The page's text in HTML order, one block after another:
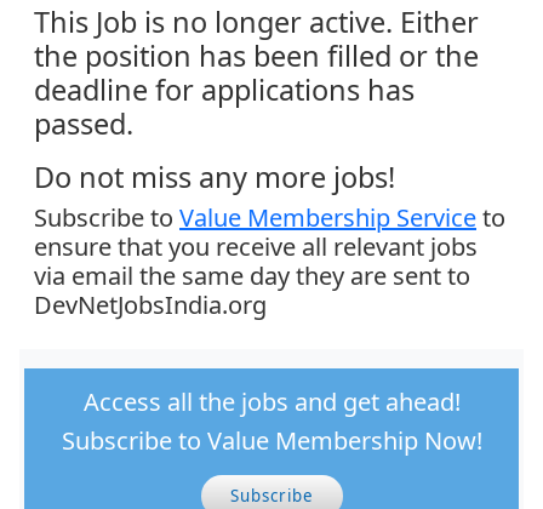
This Job is no longer active. Either
the position has been filled or the
deadline for applications has
passed.
Do not miss any more jobs!
Subscribe to Value Membership Serviceto
ensure that you receive all relevant jobs
via email the same day they are sent to
DevNetJobsIndia.org
Access all the jobs and get ahead!
Subscribe to Value Membership Now!
Subscribe